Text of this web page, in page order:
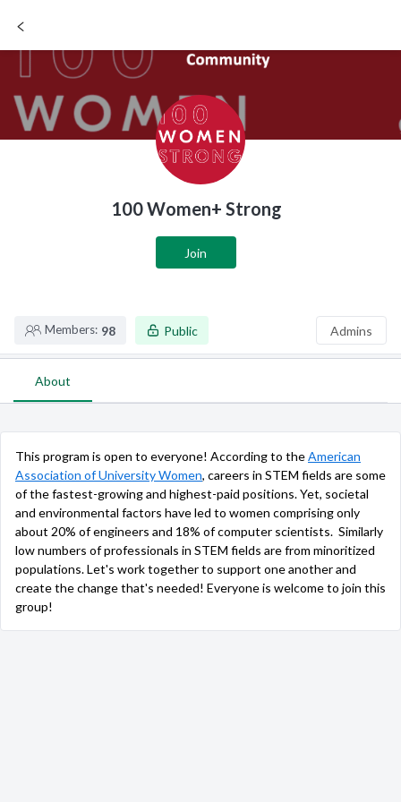
100 Women+ Strong
Join
Members: 98 Public Admins
About
This program is open to everyone! According to theAmerican
Association of University Women, careers in STEM fields are some
of the fastest-growing and highest-paid positions. Yet, societal
and environmental factors have led to women comprising only
about 20% of engineers and 18% of computer scientists. Similarly
low numbers of professionals in STEM fields are from minoritized
populations. Let's work together to support one another and
create the change that's needed! Everyone is welcome to join this
group!